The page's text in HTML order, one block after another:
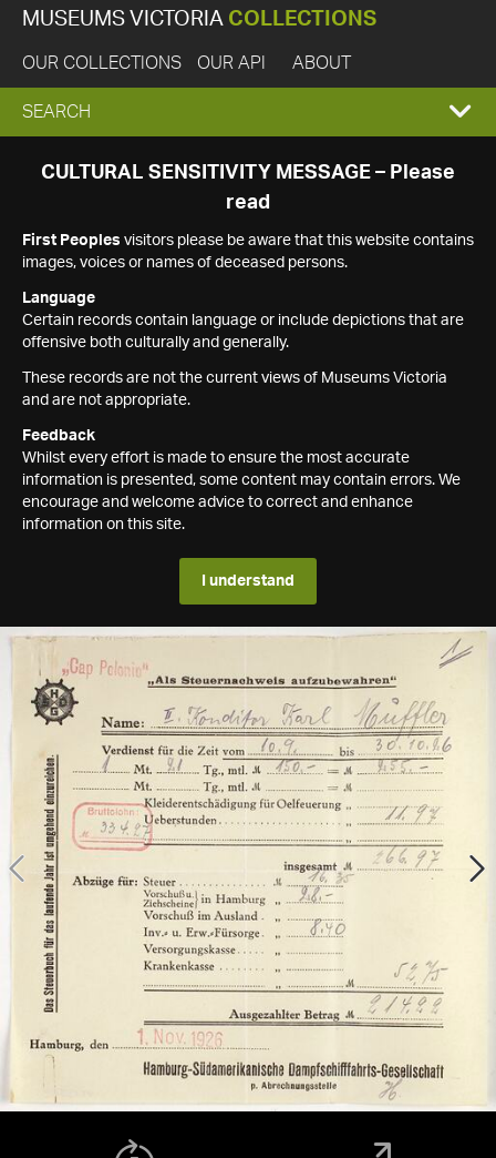
MUSEUMS VICTORIA COLLECTIONS
OUR COLLECTIONS OUR API ABOUT
EXPAND
SEARCH
SEARCH
CULTURAL SENSITIVITY MESSAGE – Please
read
First Peoples visitors please be aware that this website contains
images, voices or names of deceased persons.
Language
Certain records contain language or include depictions that are
offensive both culturally and generally.
These records are not the current views of Museums Victoria
and are not appropriate.
Feedback
Whilst every effort is made to ensure the most accurate
information is presented, some content may contain errors. We
encourage and welcome advice to correct and enhance
information on this site.
I understand